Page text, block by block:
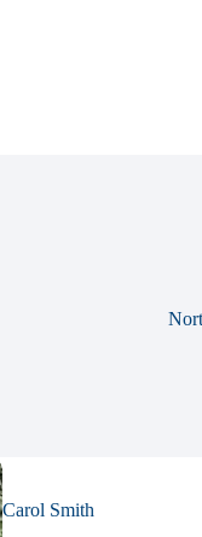
Carol Smith